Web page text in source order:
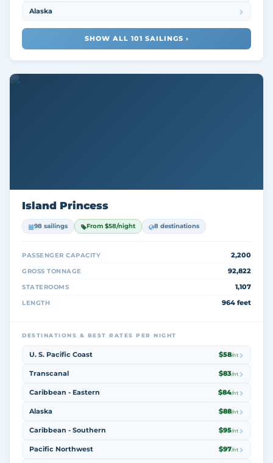
Alaska
SHOW ALL 101 SAILINGS ›
Island Princess
98 sailings From $58/night 8 destinations
PASSENGER CAPACITY 2,200
GROSS TONNAGE 92,822
STATEROOMS 1,107
LENGTH 964 feet
DESTINATIONS & BEST RATES PER NIGHT
U. S. Pacific Coast $58/nt
Transcanal $83/nt
Caribbean - Eastern $84/nt
Alaska $88/nt
Caribbean - Southern $95/nt
Pacific Northwest $97/nt